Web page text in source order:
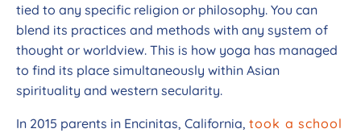
tied to any specific religion or philosophy. You can
blend its practices and methods with any system of
thought or worldview. This is how yoga has managed
to find its place simultaneously within Asian
spirituality and western secularity.
In 2015 parents in Encinitas, California, took a school